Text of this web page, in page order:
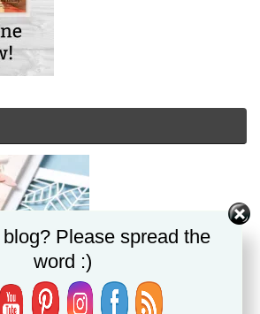
Please spread the
word :)